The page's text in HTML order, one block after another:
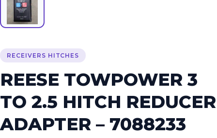
RECEIVERS HITCHES
REESE TOWPOWER 3
TO 2.5 HITCH REDUCER
ADAPTER – 7088233